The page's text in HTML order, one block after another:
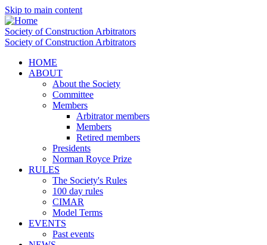
Skip to main content
Society of Construction Arbitrators
Society of Construction Arbitrators
HOME
ABOUT
About the Society
Committee
Members
Arbitrator members
Members
Retired members
Presidents
Norman Royce Prize
RULES
The Society's Rules
100 day rules
CIMAR
Model Terms
EVENTS
Past events